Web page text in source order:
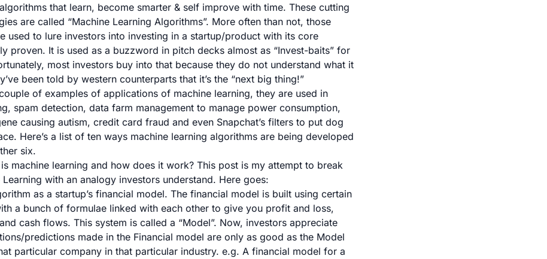
that learn, become smarter & self improve with time. These cutting
are called “Machine Learning Algorithms”. More often than not, those
used to lure investors into investing in a startup/product with its core
proven. It is used as a buzzword in pitch decks almost as “Invest-baits” for
most investors buy into that because they do not understand what it
been told by western counterparts that it’s the “next big thing!”
of examples of applications of machine learning, they are used in
, spam detection, data farm management to manage power consumption,
causing autism, credit card fraud and even Snapchat’s filters to put dog
. Here’s a list of ten ways machine learning algorithms are being developed
six.
machine learning and how does it work? This post is my attempt to break
with an analogy investors understand. Here goes:
as a startup’s financial model. The financial model is built using certain
a bunch of formulae linked with each other to give you profit and loss,
cash flows. This system is called a “Model”. Now, investors appreciate
predictions made in the Financial model are only as good as the Model
particular company in that particular industry. e.g. A financial model for a